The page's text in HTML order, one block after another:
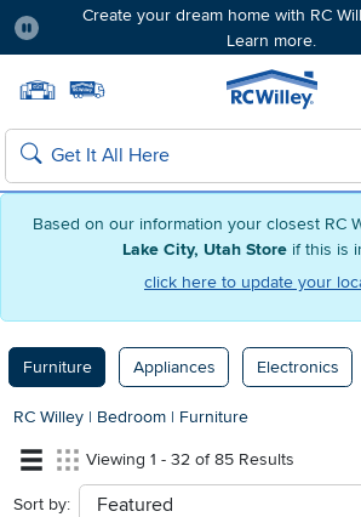
Based on our information your closest RC
Lake City, Utah Store if this is
click here to update your
Create your dream home with RC
Learn more.
Home
Search
Furniture Appliances Electronics
RC Willey | Bedroom | Furniture
Viewing 1 - 32 of 85 Results
Sort by: sort